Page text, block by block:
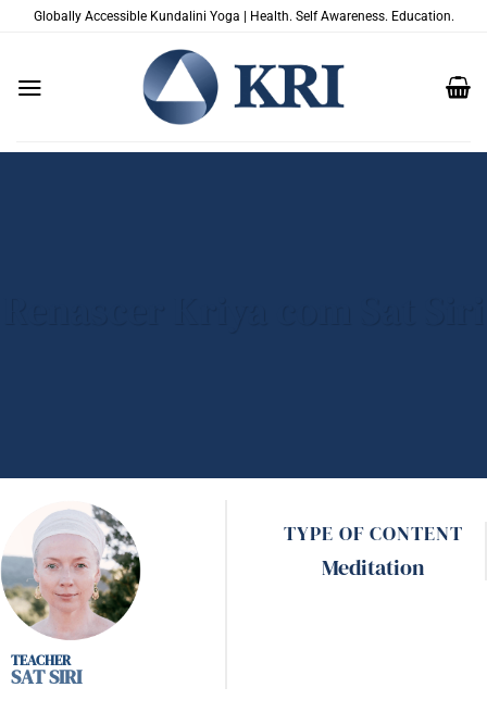
Globally Accessible Kundalini Yoga | Health. Self Awareness. Education.
SAT SIRI
TYPE OF CONTENT
Meditation